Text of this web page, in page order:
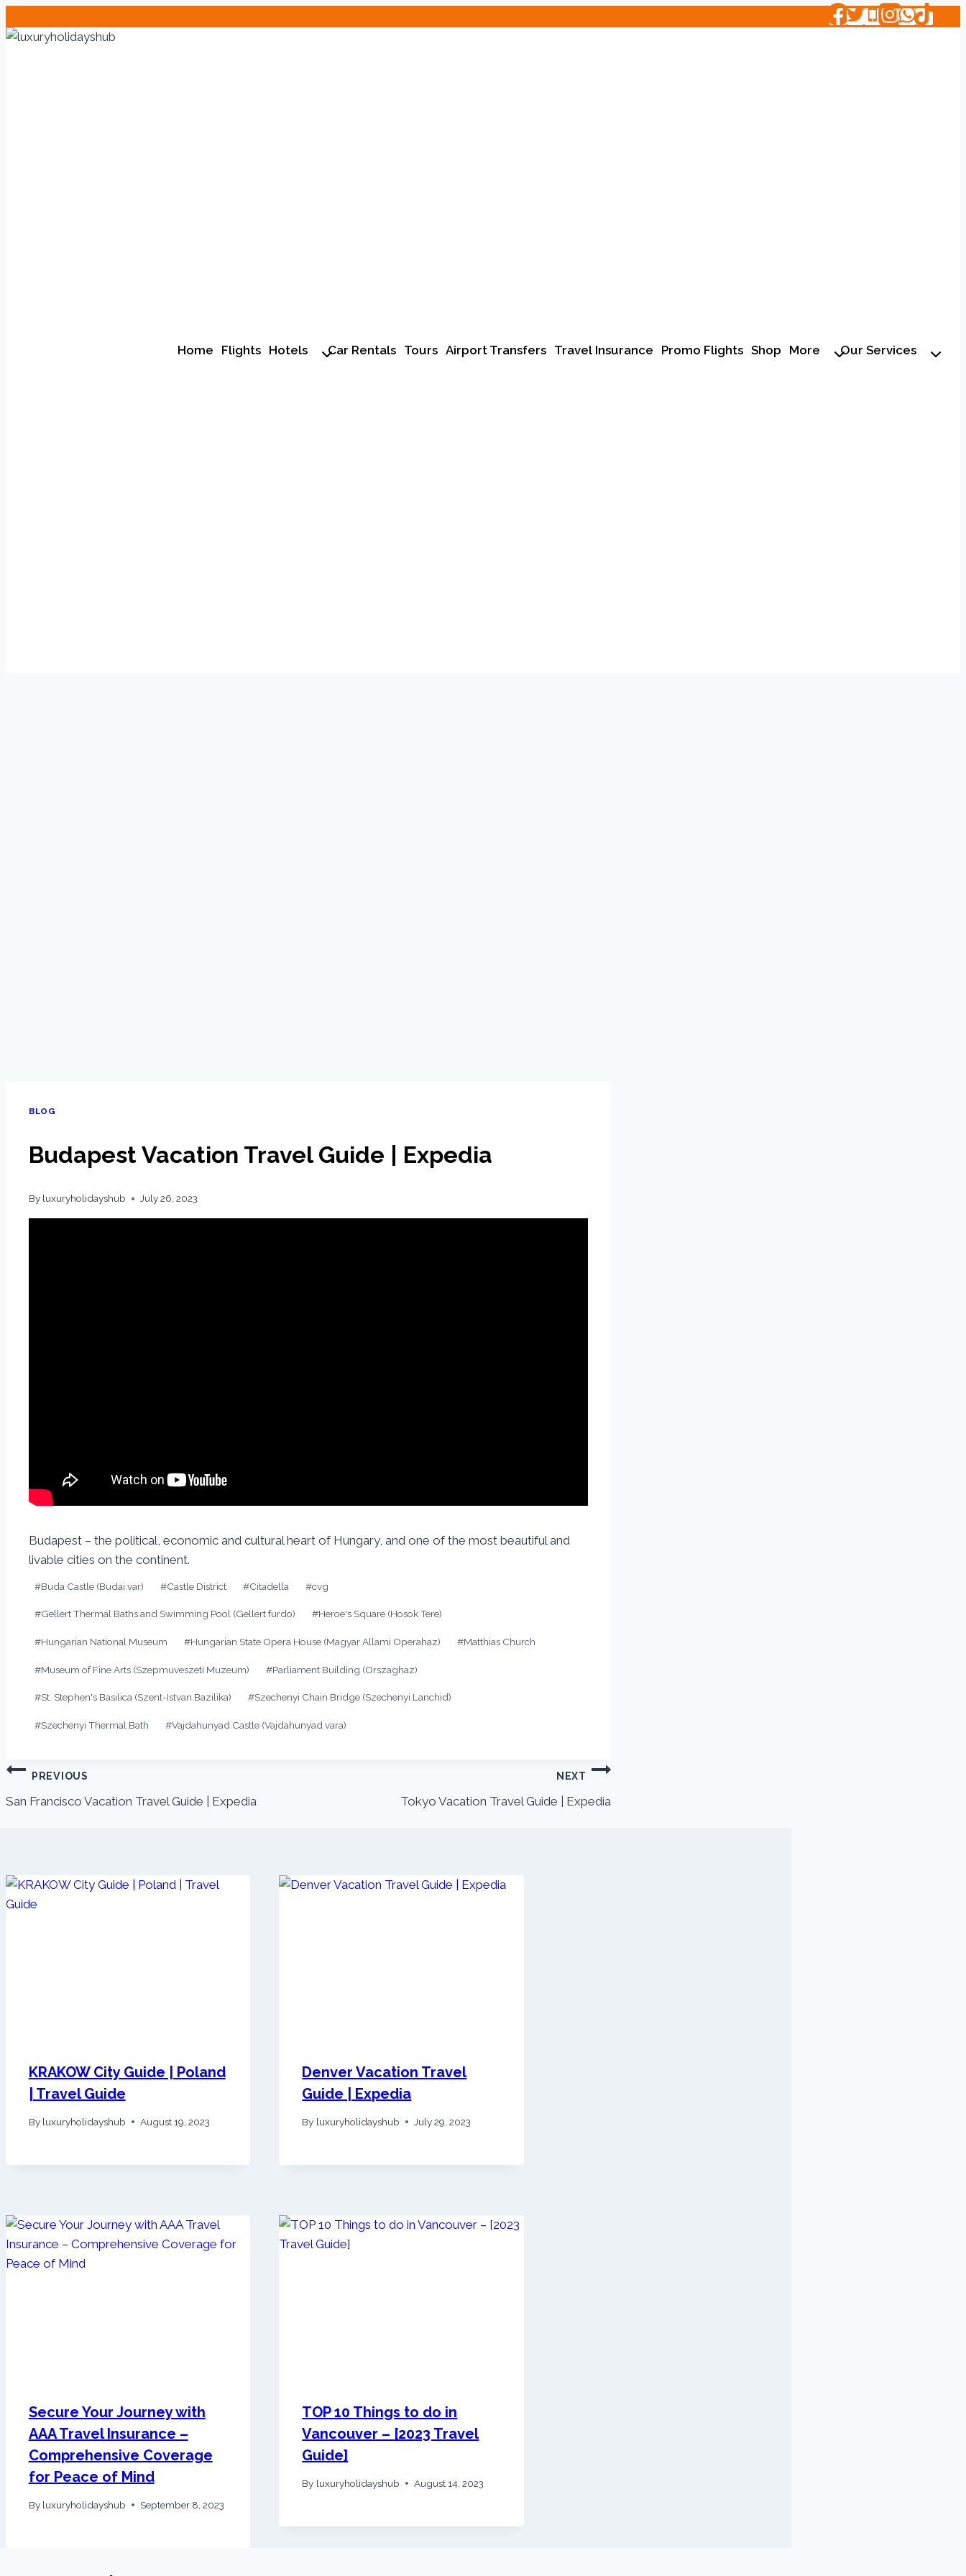
Home Flights Hotels Car Rentals Tours Airport Transfers Travel Insurance Promo Flights Shop More Our Services
BLOG
Budapest Vacation Travel Guide | Expedia
By luxuryholidayshub July 26, 2023
Budapest – the political, economic and cultural heart of Hungary, and one of the most beautiful and
livable cities on the continent.
#Buda Castle (Budai var) #Castle District #Citadella #cvg
#Gellert Thermal Baths and Swimming Pool (Gellert furdo) #Heroe's Square (Hosok Tere)
#Hungarian National Museum #Hungarian State Opera House (Magyar Allami Operahaz) #Matthias Church
#Museum of Fine Arts (Szepmuveszeti Muzeum) #Parliament Building (Orszaghaz)
#St. Stephen's Basilica (Szent-Istvan Bazilika) #Szechenyi Chain Bridge (Szechenyi Lanchid)
#Szechenyi Thermal Bath #Vajdahunyad Castle (Vajdahunyad vara)
PREVIOUS
San Francisco Vacation Travel Guide | Expedia
NEXT
Tokyo Vacation Travel Guide | Expedia
KRAKOW City Guide | Poland
| Travel Guide
By luxuryholidayshub August 19, 2023
Denver Vacation Travel
Guide | Expedia
By luxuryholidayshub July 29, 2023
Secure Your Journey with
AAA Travel Insurance –
Comprehensive Coverage
for Peace of Mind
By luxuryholidayshub September 8, 2023
TOP 10 Things to do in
Vancouver – [2023 Travel
Guide]
By luxuryholidayshub August 14, 2023